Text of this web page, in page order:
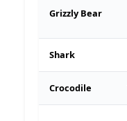
Grizzly Bear
Shark
Crocodile